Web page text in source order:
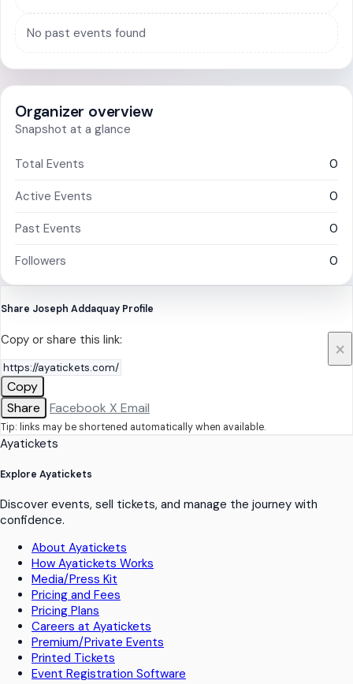
No past events found
Organizer overview
Snapshot at a glance
Total Events 0
Active Events 0
Past Events 0
Followers 0
Share Joseph Addaquay Profile
×
Copy or share this link:
Copy
Share
Facebook X Email
Tip: links may be shortened automatically when available.
Ayatickets
Explore Ayatickets
Discover events, sell tickets, and manage the journey with
confidence.
About Ayatickets
How Ayatickets Works
Media/Press Kit
Pricing and Fees
Pricing Plans
Careers at Ayatickets
Premium/Private Events
Printed Tickets
Event Registration Software